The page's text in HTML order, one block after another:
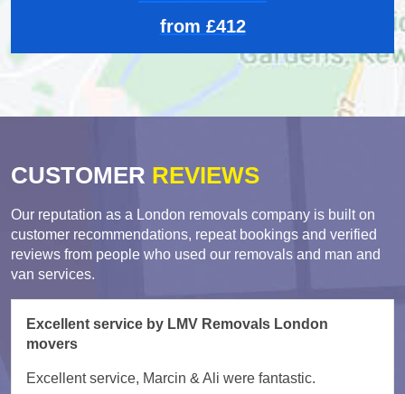
from £412
CUSTOMER REVIEWS
Our reputation as a London removals company is built on
customer recommendations, repeat bookings and verified
reviews from people who used our removals and man and
van services.
Excellent service by LMV Removals London
movers
Excellent service, Marcin & Ali were fantastic.